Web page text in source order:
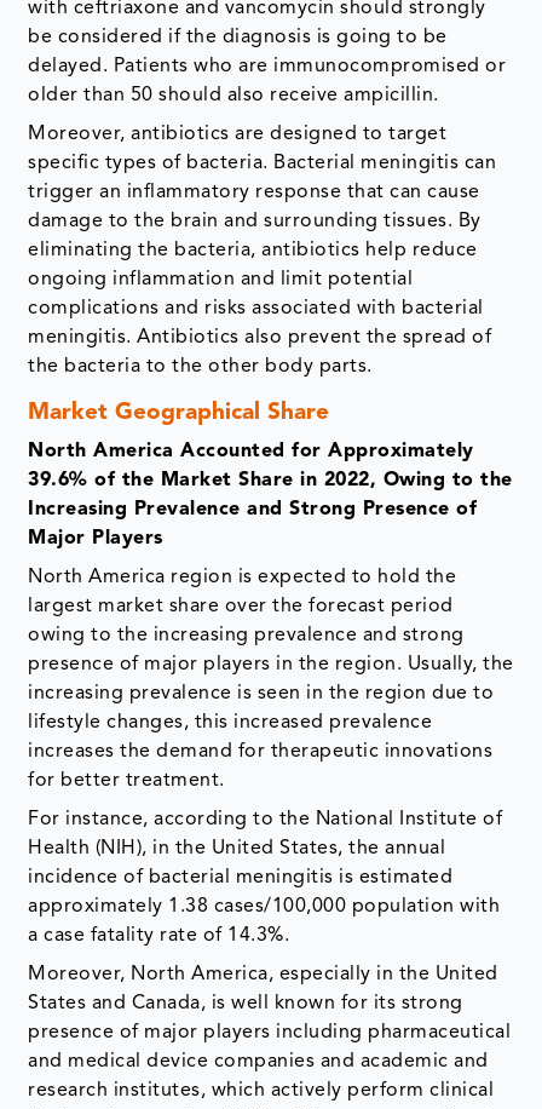
with ceftriaxone and vancomycin should strongly
be considered if the diagnosis is going to be
delayed. Patients who are immunocompromised or
older than 50 should also receive ampicillin.
Moreover, antibiotics are designed to target
specific types of bacteria. Bacterial meningitis can
trigger an inflammatory response that can cause
damage to the brain and surrounding tissues. By
eliminating the bacteria, antibiotics help reduce
ongoing inflammation and limit potential
complications and risks associated with bacterial
meningitis. Antibiotics also prevent the spread of
the bacteria to the other body parts.
Market Geographical Share
North America Accounted for Approximately
39.6% of the Market Share in 2022, Owing to the
Increasing Prevalence and Strong Presence of
Major Players
North America region is expected to hold the
largest market share over the forecast period
owing to the increasing prevalence and strong
presence of major players in the region. Usually, the
increasing prevalence is seen in the region due to
lifestyle changes, this increased prevalence
increases the demand for therapeutic innovations
for better treatment.
For instance, according to the National Institute of
Health (NIH), in the United States, the annual
incidence of bacterial meningitis is estimated
approximately 1.38 cases/100,000 population with
a case fatality rate of 14.3%.
Moreover, North America, especially in the United
States and Canada, is well known for its strong
presence of major players including pharmaceutical
and medical device companies and academic and
research institutes, which actively perform clinical